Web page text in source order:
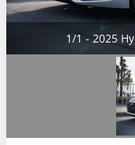
1/1 - 2025